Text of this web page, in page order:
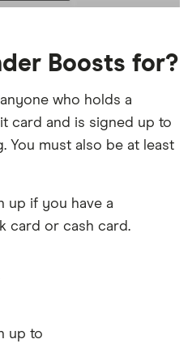
Boosts for?
who holds a
card and is signed up to
You must also be at least
up if you have a
card or cash card.
up to